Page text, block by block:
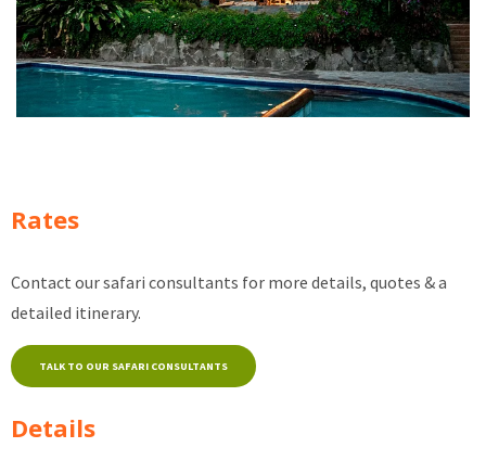
Rates
Contact our safari consultants for more details, quotes & a
detailed itinerary.
TALK TO OUR SAFARI CONSULTANTS
Details